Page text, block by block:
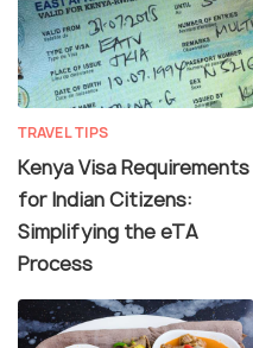
TRAVEL TIPS
Kenya Visa Requirements
for Indian Citizens:
Simplifying the eTA
Process